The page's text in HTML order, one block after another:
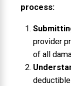
process:
provider
of all